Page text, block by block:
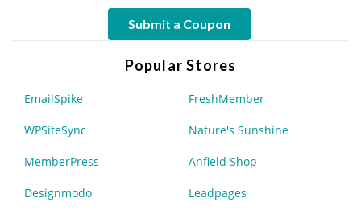
Submit a Coupon
Popular Stores
EmailSpike FreshMember
WPSiteSync Nature's Sunshine
MemberPress Anfield Shop
Designmodo Leadpages